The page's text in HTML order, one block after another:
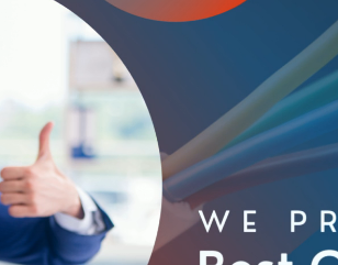
₹2,100.00
3 Modular Switch
Board
₹140.00
Batten Hoder Fancy